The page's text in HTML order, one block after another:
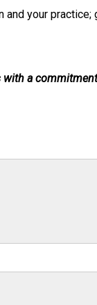
and your
with a